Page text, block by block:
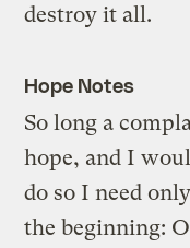
destroy it all.
Hope Notes
So long a
hope, and I
do so I need
the beginning: